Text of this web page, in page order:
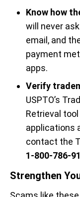
Know how
will never
email, and
payment
apps.
Verify
USPTO’s
Retrieval
applications
contact the
1-800-786-
Strengthen